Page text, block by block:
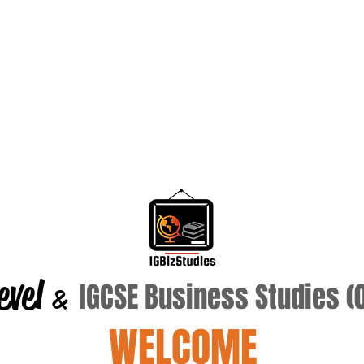
& IGCSE Business Studies
WELCOME